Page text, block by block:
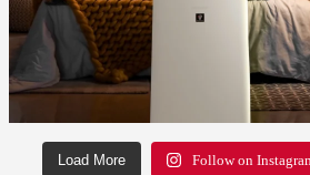
Load More Follow on